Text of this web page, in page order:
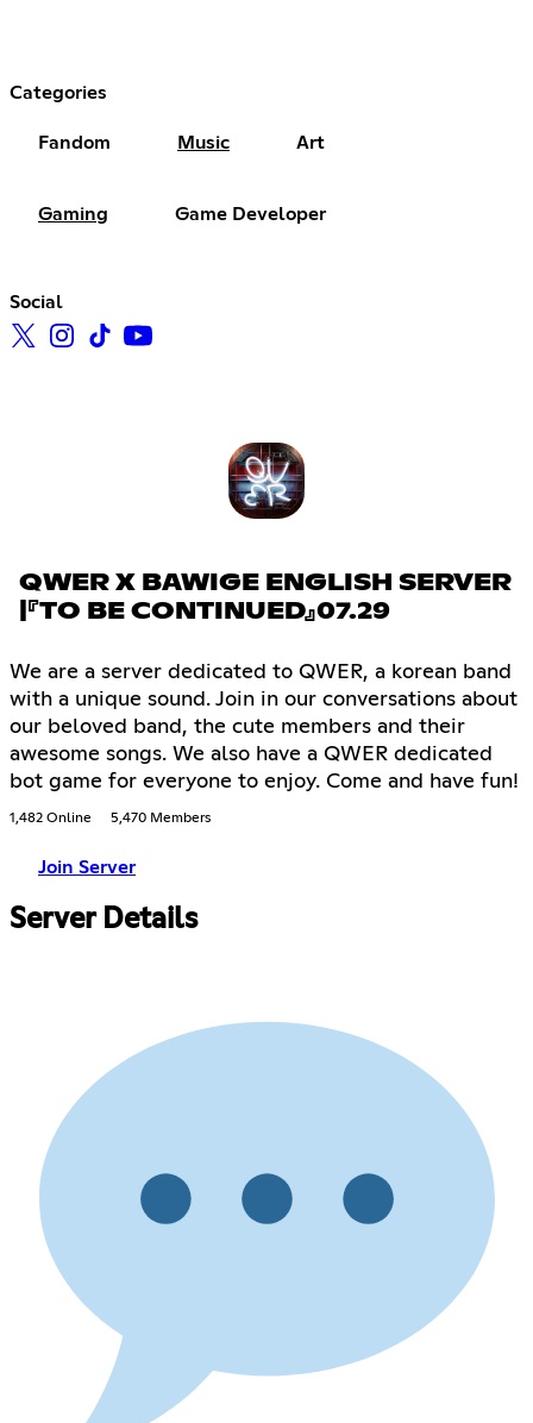
Categories
Fandom Music Art
Gaming Game Developer
Social
QWER X BAWIGE ENGLISH SERVER
|『TO BE CONTINUED』07.29
We are a server dedicated to QWER, a korean band
with a unique sound. Join in our conversations about
our beloved band, the cute members and their
awesome songs. We also have a QWER dedicated
bot game for everyone to enjoy. Come and have fun!
1,482 Online 5,470 Members
Join Server
Server Details